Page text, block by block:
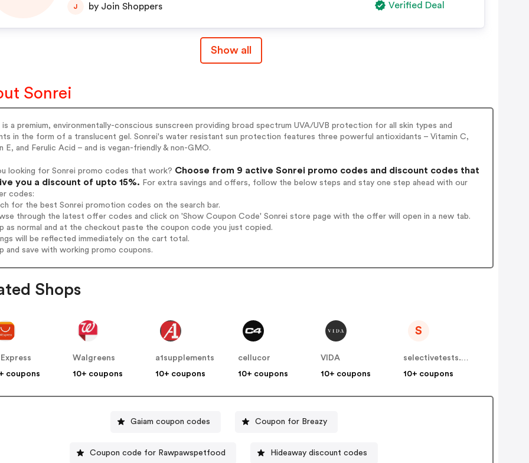
J by Join Shoppers Verified Deal
Show all
Sonrei
is a premium, environmentally-conscious sunscreen providing broad spectrum UVA/UVB protection for all skin types and
in the form of a translucent gel. Sonrei's water resistant sun protection features three powerful antioxidants – Vitamin C,
E, and Ferulic Acid – and is vegan-friendly & non-GMO.
looking for Sonrei promo codes that work? Choose from 9 active Sonrei promo codes and discount codes that
you a discount of upto 15%. For extra savings and offers, follow the below steps and stay one step ahead with our
codes:
for the best Sonrei promotion codes on the search bar.
through the latest offer codes and click on 'Show Coupon Code' Sonrei store page with the offer will open in a new tab.
as normal and at the checkout paste the coupon code you just copied.
will be reflected immediately on the cart total.
and save with working promo coupons.
Shops
coupons
Walgreens
10+ coupons
a1supplements
10+ coupons
cellucor
10+ coupons
VIDA
10+ coupons
S
selectivetests.com.au
10+ coupons
Gaiam coupon codes Coupon for Breazy
Coupon code for Rawpawspetfood Hideaway discount codes